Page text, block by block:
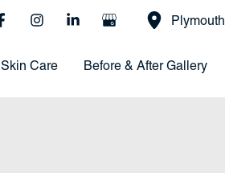
Plymouth
Skin Care Before & After Gallery